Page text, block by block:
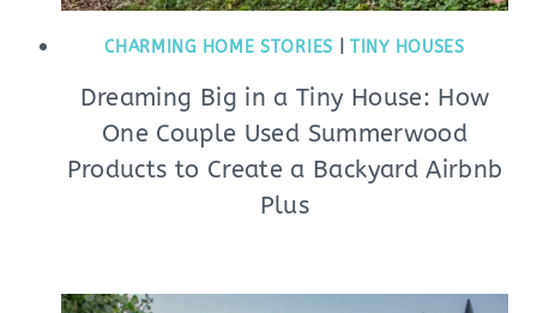
CHARMING HOME STORIES |TINY HOUSES
Dreaming Big in a Tiny House: How
One Couple Used Summerwood
Products to Create a Backyard Airbnb
Plus